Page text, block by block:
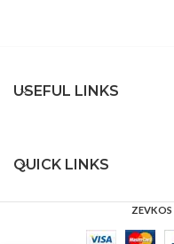
CHLORIDE;TAURINE;VITAMIN E
USEFUL LINKS
QUICK LINKS
ZEVKOS